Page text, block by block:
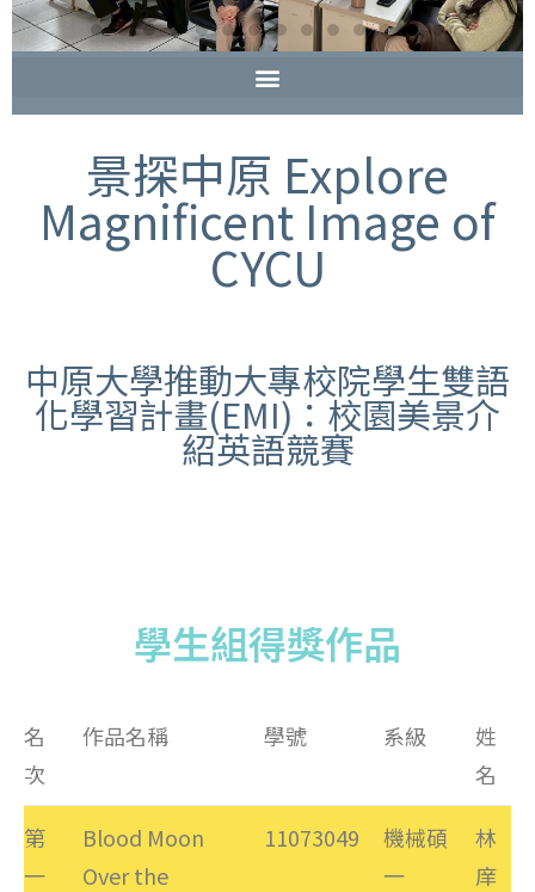
景探中原 Explore
Magnificent Image of
CYCU
中原大學推動大專校院學生雙語
化學習計畫(EMI)：校園美景介
紹英語競賽
學生組得獎作品
名
次
作品名稱 學號 系級
姓
名
第
一
Blood Moon
Over the
11073049
機械碩
一
林
庠